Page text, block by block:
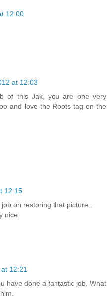
12:00
at 12:03
of this Jak, you are one very
and love the Roots tag on the
12:15
on restoring that picture..
nice.
12:21
have done a fantastic job. What